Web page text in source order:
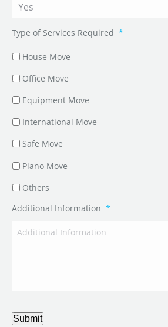
Type of Services Required *
House Move
Office Move
Equipment Move
International Move
Safe Move
Piano Move
Others
Additional Information *
Submit